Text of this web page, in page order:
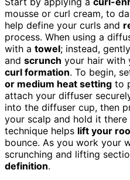
mousse or curl cream, to
help define your curls and
process. When using a
with a towel; instead,
and scrunch your hair with
curl formation. To begin,
or medium heat setting to
attach your diffuser
into the diffuser cup, then
your scalp and hold it
technique helps lift your
bounce. As you work your
scrunching and lifting
definition.